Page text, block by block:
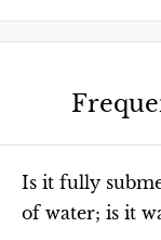
Is it fully
of water; is it